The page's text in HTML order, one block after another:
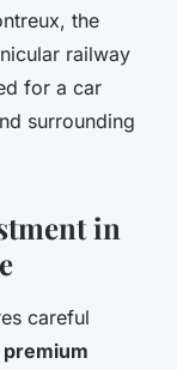
the
railway
for a car
surrounding
in
careful
premium